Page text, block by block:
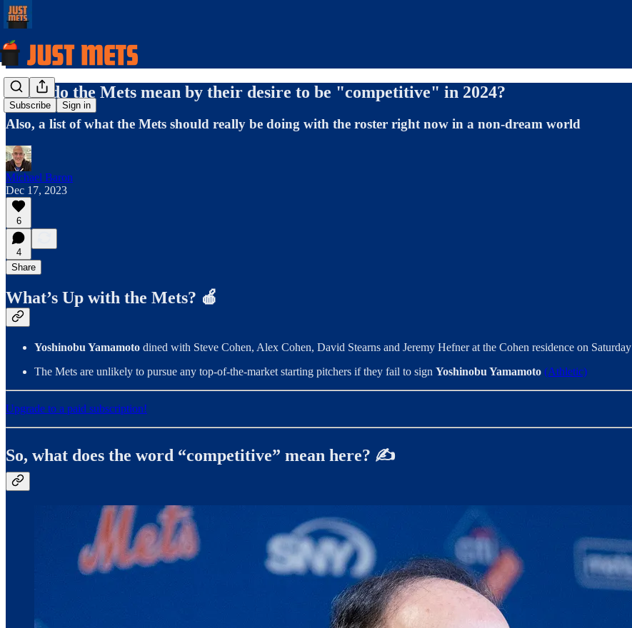
Subscribe Sign in
What do the Mets mean by their desire to be "competitive" in 2024?
Also, a list of what the Mets should really be doing with the roster right now in a non-dream world
Michael Baron
Dec 17, 2023
6
4
Share
What’s Up with the Mets? 🍎
Yoshinobu Yamamoto dined with Steve Cohen, Alex Cohen, David Stearns and Jeremy Hefner at the Cohen residence on Saturday
The Mets are unlikely to pursue any top-of-the-market starting pitchers if they fail to sign Yoshinobu Yamamoto (Athletic)
Upgrade to a paid subscription!
So, what does the word “competitive” mean here? ✍️